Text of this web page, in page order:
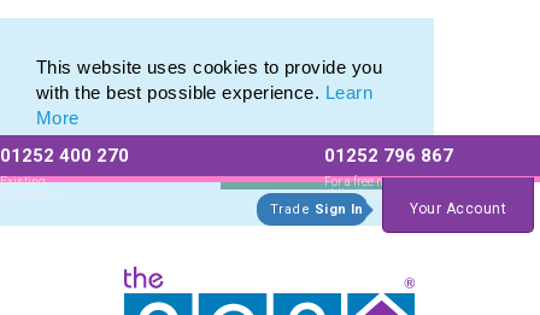
This website uses cookies to provide you
with the best possible experience. Learn
More
01252 400 270
Existing
Customers
01252 796 867
For a free no
obligation quote
Trade Sign In Your Account